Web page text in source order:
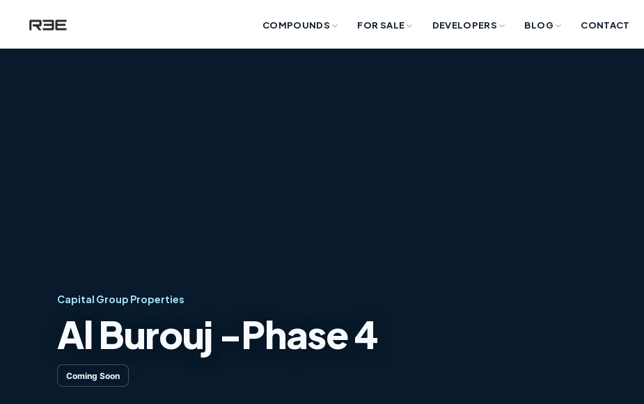
COMPOUNDS FOR SALE DEVELOPERS BLOG CONTACT
Capital Group Properties
Al Burouj -Phase 4
Coming Soon